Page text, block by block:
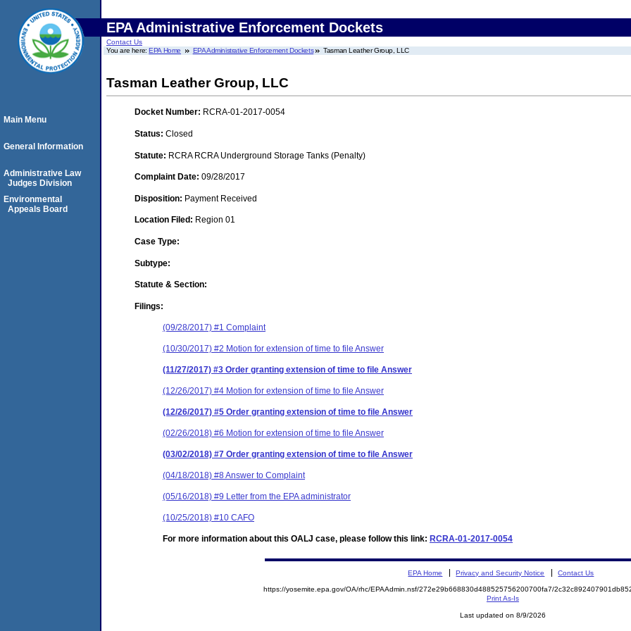
EPA Administrative Enforcement Dockets
Contact Us
You are here:EPA Home EPA Administrative Enforcement Dockets Tasman Leather Group, LLC
Tasman Leather Group, LLC
Docket Number: RCRA-01-2017-0054
Status: Closed
Statute: RCRA RCRA Underground Storage Tanks (Penalty)
Complaint Date: 09/28/2017
Disposition: Payment Received
Location Filed: Region 01
Case Type:
Subtype:
Statute & Section:
Filings:
(09/28/2017) #1 Complaint
(10/30/2017) #2 Motion for extension of time to file Answer
(11/27/2017) #3 Order granting extension of time to file Answer
(12/26/2017) #4 Motion for extension of time to file Answer
(12/26/2017) #5 Order granting extension of time to file Answer
(02/26/2018) #6 Motion for extension of time to file Answer
(03/02/2018) #7 Order granting extension of time to file Answer
(04/18/2018) #8 Answer to Complaint
(05/16/2018) #9 Letter from the EPA administrator
(10/25/2018) #10 CAFO
For more information about this OALJ case, please follow this link: RCRA-01-2017-0054
Main Menu
General Information
Administrative Law
Judges Division
Environmental
Appeals Board
EPA Home Privacy and Security Notice Contact Us
https://yosemite.epa.gov/OA/rhc/EPAAdmin.nsf/272e29b668830d488525756200700fa7/
Print As-Is
Last updated on 8/9/2026